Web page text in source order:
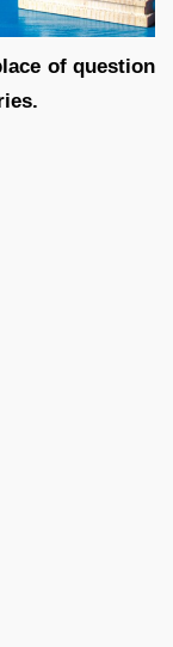
of question